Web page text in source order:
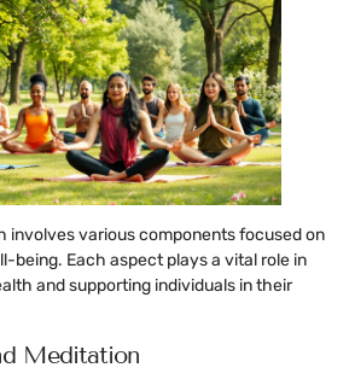
involves various components focused on
being. Each aspect plays a vital role in
and supporting individuals in their
Meditation